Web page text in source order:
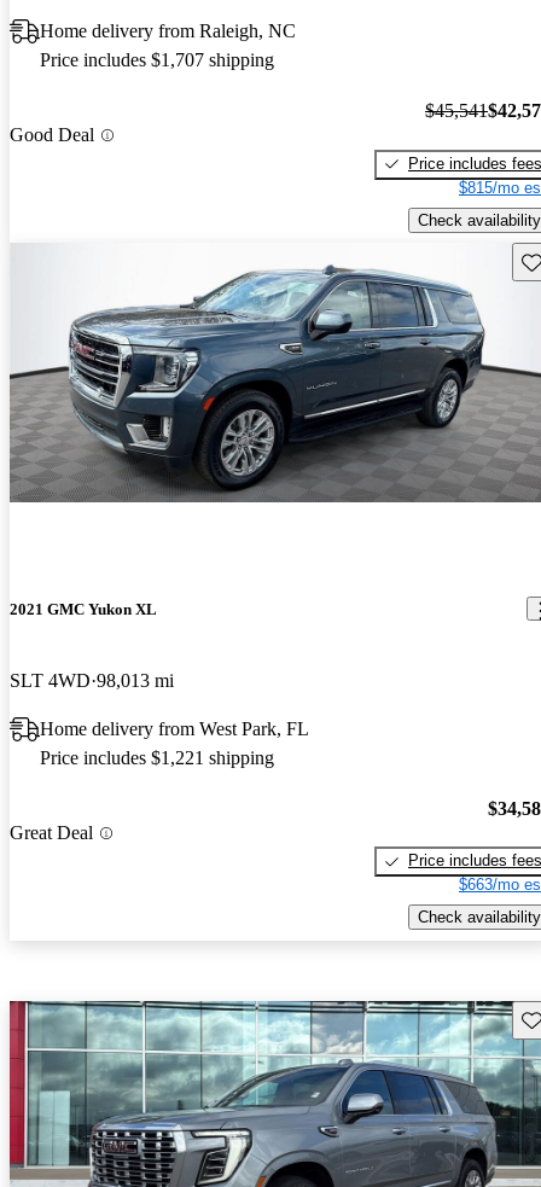
Home delivery from Raleigh, NC
Price includes $1,707 shipping
Good Deal
$45,541
Price includes fees
$815/mo
Check availability
2021 GMC Yukon XL
SLT 4WD 98,013 mi
Home delivery from West Park, FL
Price includes $1,221 shipping
Great Deal
Price includes fees
$663/mo
Check availability